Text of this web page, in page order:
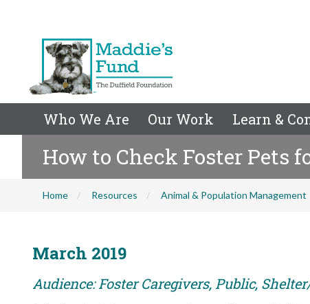
Who We Are Our Work Learn &
How to Check Foster Pets
Home Resources Animal & Population Management
March 2019
Audience: Foster Caregivers, Public,